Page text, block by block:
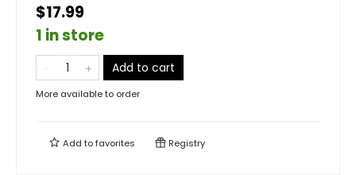
$17.99
1 in store
Add to cart
More available to order
Add tofavorites Registry